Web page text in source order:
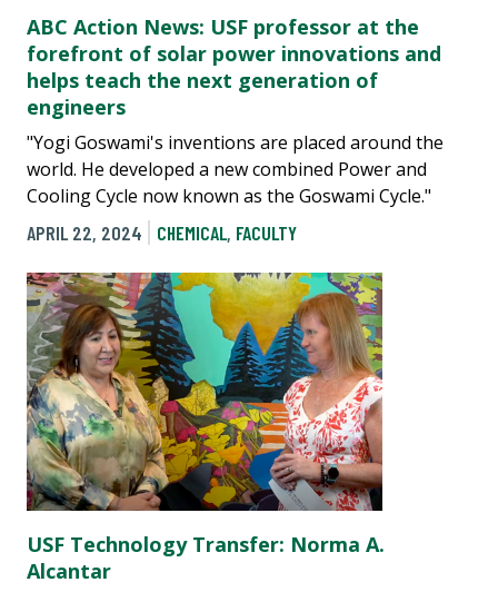
ABC Action News: USF professor at the
forefront of solar power innovations and
helps teach the next generation of
engineers
"Yogi Goswami's inventions are placed around the
world. He developed a new combined Power and
Cooling Cycle now known as the Goswami Cycle."
APRIL 22, 2024
CHEMICAL, FACULTY
USF Technology Transfer: Norma A.
Alcantar